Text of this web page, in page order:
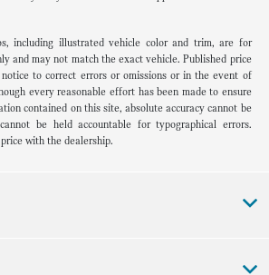
including illustrated vehicle color and trim, are for
and may not match the exact vehicle. Published price
to correct errors or omissions or in the event of
every reasonable effort has been made to ensure
contained on this site, absolute accuracy cannot be
be held accountable for typographical errors.
with the dealership.